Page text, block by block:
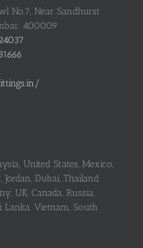
No.7, Near Sandhurst
400009
United States, Mexico,
Dubai, Thailand
UK, Canada, Russia,
Lanka, Vietnam, South